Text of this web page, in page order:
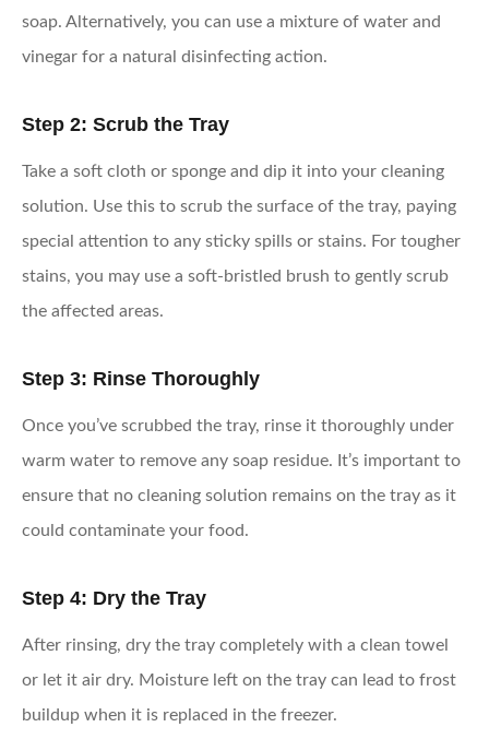
soap. Alternatively, you can use a mixture of water and
vinegar for a natural disinfecting action.
Step 2: Scrub the Tray
Take a soft cloth or sponge and dip it into your cleaning
solution. Use this to scrub the surface of the tray, paying
special attention to any sticky spills or stains. For tougher
stains, you may use a soft-bristled brush to gently scrub
the affected areas.
Step 3: Rinse Thoroughly
Once you’ve scrubbed the tray, rinse it thoroughly under
warm water to remove any soap residue. It’s important to
ensure that no cleaning solution remains on the tray as it
could contaminate your food.
Step 4: Dry the Tray
After rinsing, dry the tray completely with a clean towel
or let it air dry. Moisture left on the tray can lead to frost
buildup when it is replaced in the freezer.